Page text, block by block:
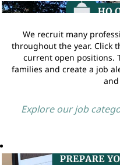
We recruit many
throughout the year. Click
current open positions.
families and create a job
Explore our job